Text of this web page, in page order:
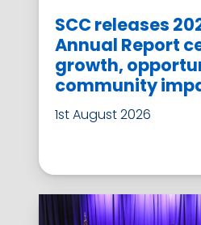
SCC releases
Annual Report
growth,
community
1st August 2026